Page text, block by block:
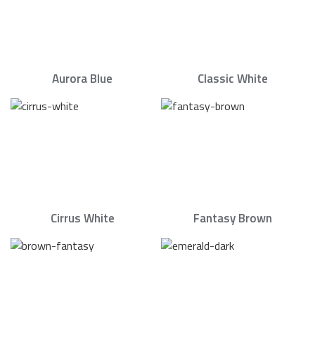
Aurora Blue Classic White
Cirrus White Fantasy Brown